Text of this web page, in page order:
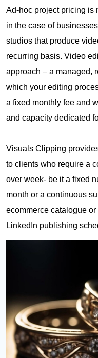
Ad-hoc project pricing is
in the case of
studios that produce
recurring basis. Video
approach – a managed,
which your editing
a fixed monthly fee and
and capacity dedicated
Visuals Clipping
to clients who require a
over week- be it a fixed
month or a continuous
ecommerce catalogue
LinkedIn publishing